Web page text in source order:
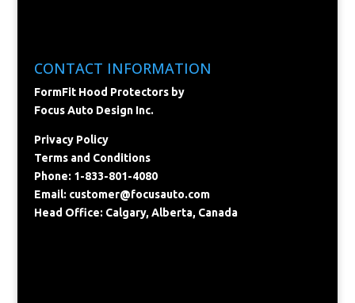
CONTACT INFORMATION
FormFit Hood Protectors by
Focus Auto Design Inc.
Privacy Policy
Terms and Conditions
Phone: 1-833-801-4080
Email: customer@focusauto.com
Head Office: Calgary, Alberta, Canada